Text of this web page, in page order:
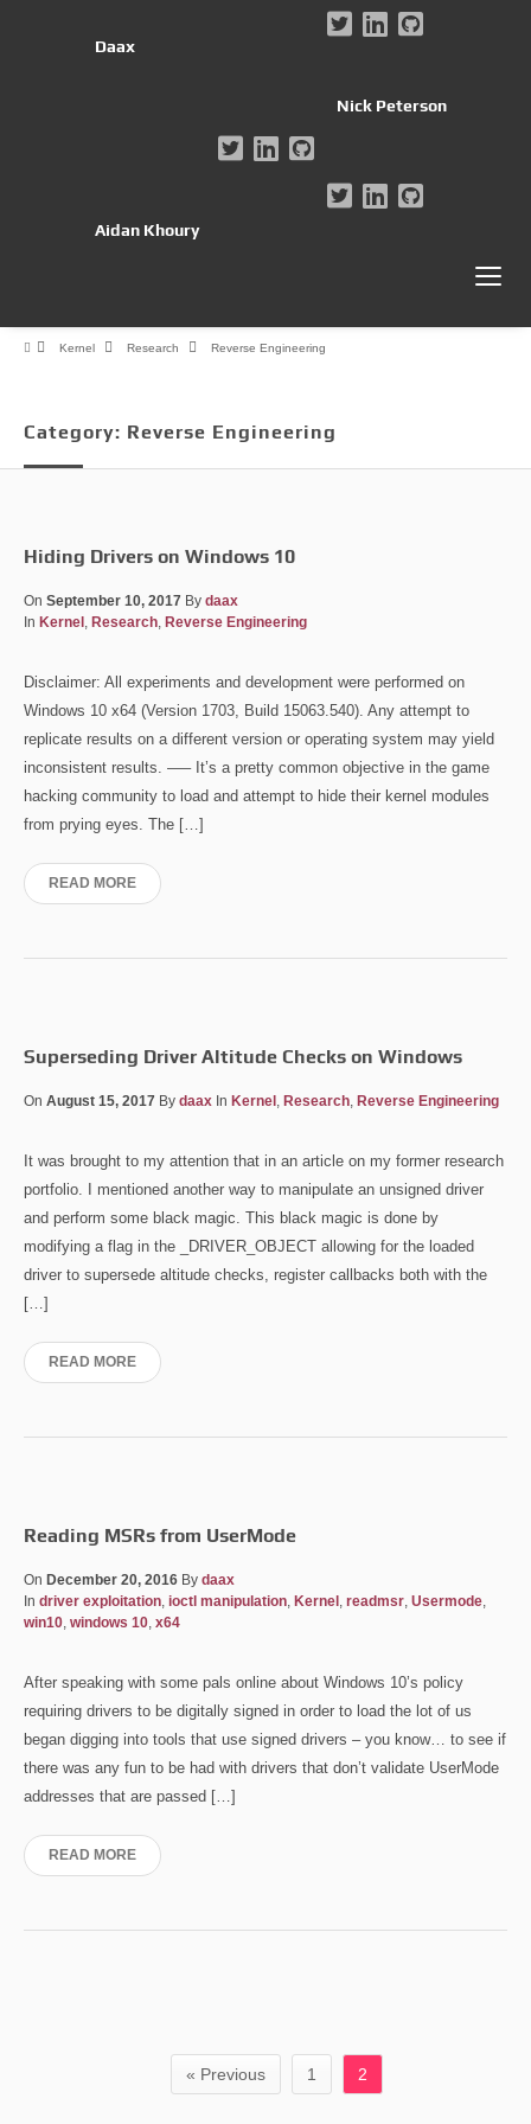
Daax
Nick Peterson
Aidan Khoury
Category: Reverse Engineering
Kernel Research Reverse Engineering
Hiding Drivers on Windows 10
On September 10, 2017 By daax
In Kernel Research Reverse Engineering
Disclaimer: All experiments and development were performed on
Windows 10 x64 (Version 1703, Build 15063.540). Any attempt to
replicate results on a different version or operating system may yield
inconsistent results. —– It’s a pretty common objective in the game
hacking community to load and attempt to hide their kernel modules
from prying eyes. The […]
READ MORE
Superseding Driver Altitude Checks on Windows
On August 15, 2017 By daax In Kernel Research Reverse Engineering
It was brought to my attention that in an article on my former research
portfolio. I mentioned another way to manipulate an unsigned driver
and perform some black magic. This black magic is done by
modifying a flag in the _DRIVER_OBJECT allowing for the loaded
driver to supersede altitude checks, register callbacks both with the
[…]
READ MORE
Reading MSRs from UserMode
On December 20, 2016 By daax
In driver exploitation ioctl manipulation Kernel readmsr Usermode
win10 windows 10 x64
After speaking with some pals online about Windows 10’s policy
requiring drivers to be digitally signed in order to load the lot of us
began digging into tools that use signed drivers – you know… to see if
there was any fun to be had with drivers that don’t validate UserMode
addresses that are passed […]
READ MORE
« Previous 1 2